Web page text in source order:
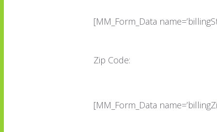
[MM_Form_Data
Zip Code:
[MM_Form_Data